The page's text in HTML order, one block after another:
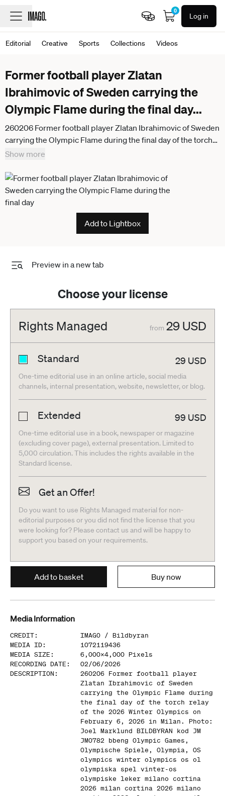
0
Log in
Editorial Creative Sports Collections Videos
Former football player Zlatan
Ibrahimovic of Sweden carrying the
Olympic Flame during the final day...
260206 Former football player Zlatan Ibrahimovic of Sweden
carrying the Olympic Flame during the final day of the torch
relay of the 2026 Winter Olympics on February 6, 2026 in
bbeng olympic games olympics winter olympics os ol
olympiska spel vinter os olympiske leker milano cortina
2026 milan cortina 2026 milano cortina 2026 olympic games
milano cortina 2026 winter olympic games milano cortina os
milano cortina ol vinter ol torch relay sverige fotboll fotboll
Show more
Add to Lightbox
Preview in a new tab
Choose your license
Rights Managed from 29 USD
Standard 29 USD
One-time editorial use in an online article, social media
channels, internal presentation, website, newsletter, or blog.
Extended 99 USD
One-time editorial use in a book, newspaper or magazine
(excluding cover page), external presentation. Limited to
5,000 circulation. This includes the rights available in the
Standard license.
Get an Offer!
Do you want to use Rights Managed material for non-
editorial purposes or you did not find the license that you
were looking for? Please contact us and will be happy to
support you based on your requirements.
Add to basket Buy now
Media Information
CREDIT: IMAGO / Bildbyran
MEDIA ID:
1072119436
MEDIA SIZE : 6,000x4,000 Pixels
RECORDING DATE :
02/06/2026
DESCRIPTION :
260206 Former football player
Zlatan Ibrahimovic of Sweden
carrying the Olympic Flame during
the final day of the torch relay
of the 2026 Winter Olympics on
February 6, 2026 in Milan. Photo:
Joel Marklund BILDBYRAN kod JM
JM0782 bbeng Olympic Games,
Olympische Spiele, Olympia, OS
olympics winter olympics os ol
olympiska spel vinter-os
olympiske leker milano cortina
2026 milan cortina 2026 milano